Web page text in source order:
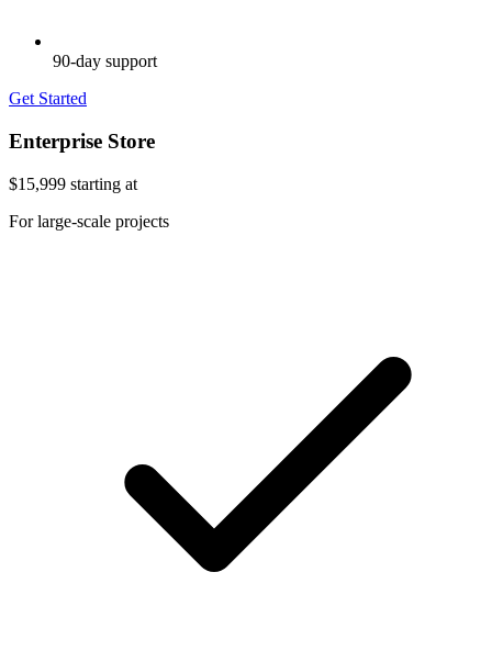
90-day support
Get Started
Enterprise Store
$15,999 starting at
For large-scale projects